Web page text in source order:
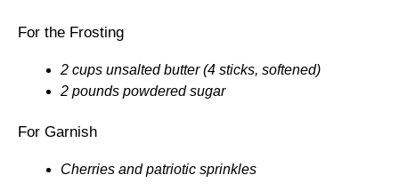
For the Frosting
2 cups unsalted butter (4 sticks, softened)
2 pounds powdered sugar
For Garnish
Cherries and patriotic sprinkles